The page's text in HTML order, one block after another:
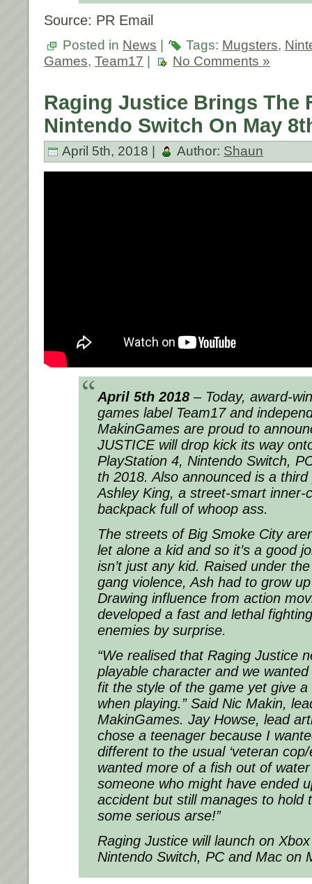
Source: PR Email
Posted in News | Tags: Mugsters,
Games, Team17 | No Comments »
Raging Justice Brings The
Nintendo Switch On May
April 5th, 2018 | Author: Shaun
April 5th 2018 – Today, award-
games label Team17 and
MakinGames are proud to
JUSTICE will drop kick its way
PlayStation 4, Nintendo Switch,
th 2018. Also announced is a
Ashley King, a street-smart inner-
backpack full of whoop ass.
The streets of Big Smoke City
let alone a kid and so it’s a good
isn’t just any kid. Raised under
gang violence, Ash had to grow
Drawing influence from action
developed a fast and lethal
enemies by surprise.
“We realised that Raging Justice
playable character and we
fit the style of the game yet give
when playing.” Said Nic Makin,
MakinGames. Jay Howse, lead
chose a teenager because I
different to the usual ‘veteran
wanted more of a fish out of
someone who might have ended
accident but still manages to hold
some serious arse!”
Raging Justice will launch on
Nintendo Switch, PC and Mac on